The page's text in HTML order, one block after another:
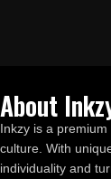
About
Inkzy is a
culture. With
individuality and